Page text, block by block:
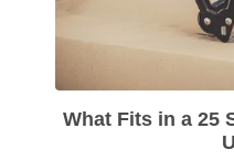
What Fits in a 25